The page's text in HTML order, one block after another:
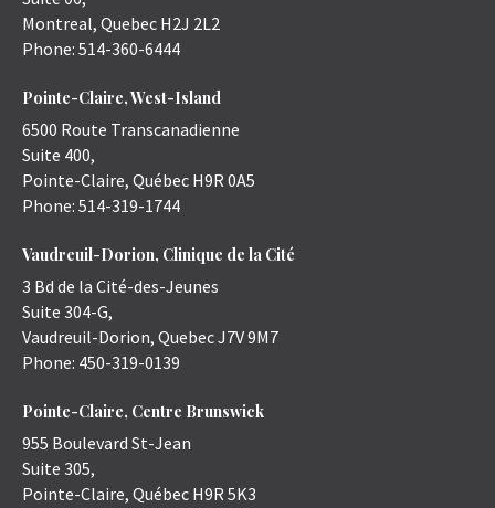
Montreal, Quebec H2J 2L2
Phone: 514-360-6444
Pointe-Claire, West-Island
6500 Route Transcanadienne
Suite 400,
Pointe-Claire, Québec H9R 0A5
Phone: 514-319-1744
Vaudreuil-Dorion, Clinique de la Cité
3 Bd de la Cité-des-Jeunes
Suite 304-G,
Vaudreuil-Dorion, QuebecJ7V 9M7
Phone: 450-319-0139
Pointe-Claire, Centre Brunswick
955 Boulevard St-Jean
Suite 305,
Pointe-Claire, Québec H9R 5K3